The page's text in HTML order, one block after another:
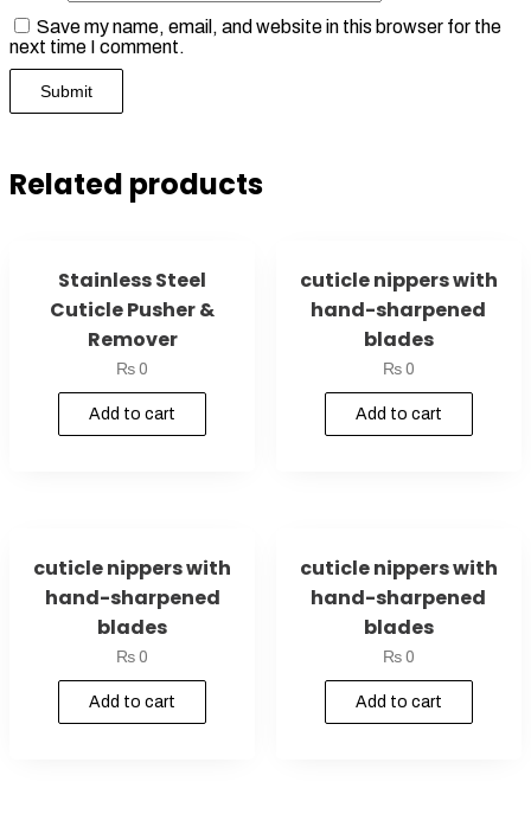
Save my name, email, and website in this browser for the
next time I comment.
Related products
Stainless Steel
Cuticle Pusher &
Remover
₨ 0
Add to cart
cuticle nippers with
hand-sharpened
blades
₨0
Add to cart
cuticle nippers with
hand-sharpened
blades
₨ 0
Add to cart
cuticle nippers with
hand-sharpened
blades
₨0
Add to cart